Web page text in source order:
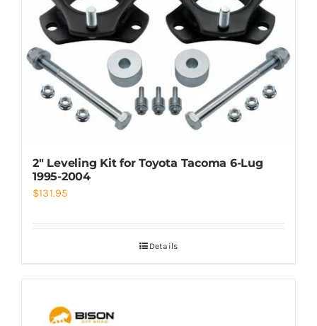
2″ Leveling Kit for Toyota Tacoma 6-Lug
1995-2004
$131.95
Details